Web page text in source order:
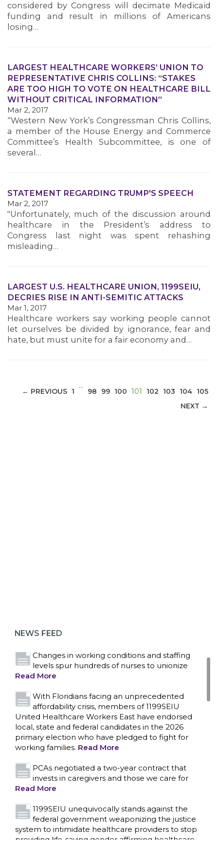
CONTACT US
considered by Congress will decimate Medicaid
funding and result in millions of Americans
losing…
LARGEST HEALTHCARE WORKERS’ UNION TO
REPRESENTATIVE CHRIS COLLINS: “STAKES
ARE TOO HIGH TO VOTE ON HEALTHCARE BILL
WITHOUT CRITICAL INFORMATION”
Mar 2, 2017
“Western New York’s Congressman Chris Collins,
a member of the House Energy and Commerce
Committee’s Health Subcommittee, is one of
several…
STATEMENT REGARDING TRUMP'S SPEECH
Mar 2, 2017
"Unfortunately, much of the discussion around
healthcare in the President’s address to
Congress last night was spent rehashing
misleading…
LARGEST U.S. HEALTHCARE UNION, 1199SEIU,
DECRIES RISE IN ANTI-SEMITIC ATTACKS
Mar 1, 2017
Healthcare workers say working people cannot
let ourselves be divided by ignorance, fear and
hate, but must unite for a fair economy and…
← PREVIOUS 1
…
98 99 100 101 (CURRENT)
102 103 104 105
NEXT →
NEWS FEED
Read More
Changes in working conditions and staffing
levels spur hundreds of nurses to unionize
Read More
With Floridians facing an unprecedented
affordability crisis, members of 1199SEIU
United Healthcare Workers East have endorsed
local, state and federal candidates in the 2026
primary election who have pledged to fight for
working families. Read More
PCAs negotiated a two-year contract that
invests in caregivers and those we care for
Read More
1199SEIU unequivocally stands against the
federal government weaponizing the justice
system to intimidate healthcare providers to stop
providing life-saving gender affirming healthcare.